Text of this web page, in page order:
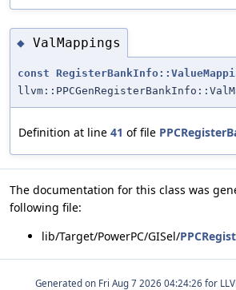
◆ ValMappings
const
Definition at line 41 of file
The documentation for this class was
following file:
lib/Target/PowerPC/GISel/
Generated on for